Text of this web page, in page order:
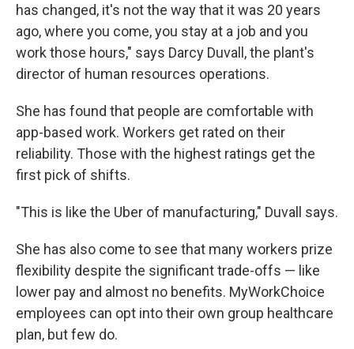
has changed, it's not the way that it was 20 years
ago, where you come, you stay at a job and you
work those hours," says Darcy Duvall, the plant's
director of human resources operations.
She has found that people are comfortable with
app-based work. Workers get rated on their
reliability. Those with the highest ratings get the
first pick of shifts.
"This is like the Uber of manufacturing," Duvall says.
She has also come to see that many workers prize
flexibility despite the significant trade-offs — like
lower pay and almost no benefits. MyWorkChoice
employees can opt into their own group healthcare
plan, but few do.